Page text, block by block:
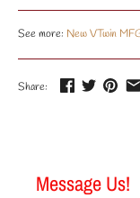
See more: New VTwin
Share:
Message Us!